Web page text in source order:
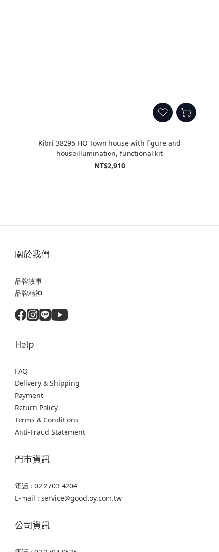
Kibri 38295 HO Town house with figure and
houseillumination, functional kit
NT$2,910
關於我們
品牌故事
品牌精神
Help
FAQ
Delivery & Shipping
Payment
Return Policy
Terms & Conditions
Anti-Fraud Statement
門市資訊
電話 : 02 2703 4204
E-mail : service@goodtoy.com.tw
公司資訊